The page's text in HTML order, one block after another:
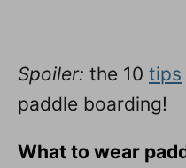
Spoiler: the 10 tips
paddle boarding!
What to wear